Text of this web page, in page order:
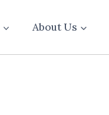
About Us